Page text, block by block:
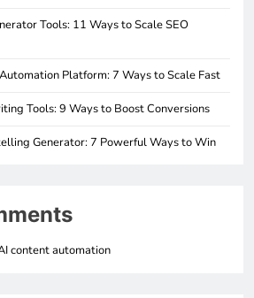
Tools: 11 Ways to Scale SEO
Platform: 7 Ways to Scale Fast
Tools: 9 Ways to Boost Conversions
Generator: 7 Powerful Ways to Win
content automation